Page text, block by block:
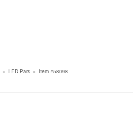
» LED Pars » Item #58098